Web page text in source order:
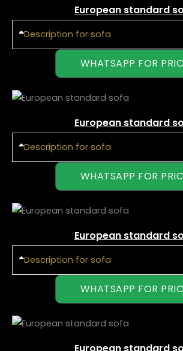
European standard
Description for sofa
WHATSAPP FOR
European standard
Description for sofa
WHATSAPP FOR
European standard
Description for sofa
WHATSAPP FOR